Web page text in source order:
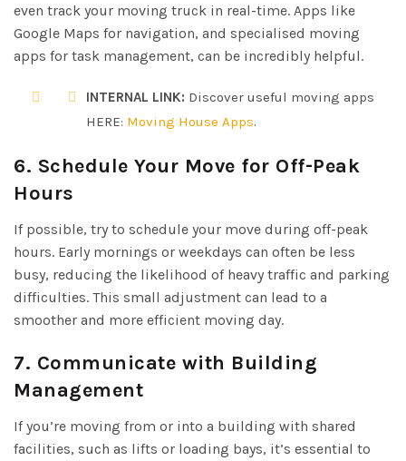
even track your moving truck in real-time. Apps like
Google Maps for navigation, and specialised moving
apps for task management, can be incredibly helpful.
INTERNAL LINK: Discover useful moving apps
HERE: Moving House Apps.
6. Schedule Your Move for Off-Peak
Hours
If possible, try to schedule your move during off-peak
hours. Early mornings or weekdays can often be less
busy, reducing the likelihood of heavy traffic and parking
difficulties. This small adjustment can lead to a
smoother and more efficient moving day.
7. Communicate with Building
Management
If you’re moving from or into a building with shared
facilities, such as lifts or loading bays, it’s essential to